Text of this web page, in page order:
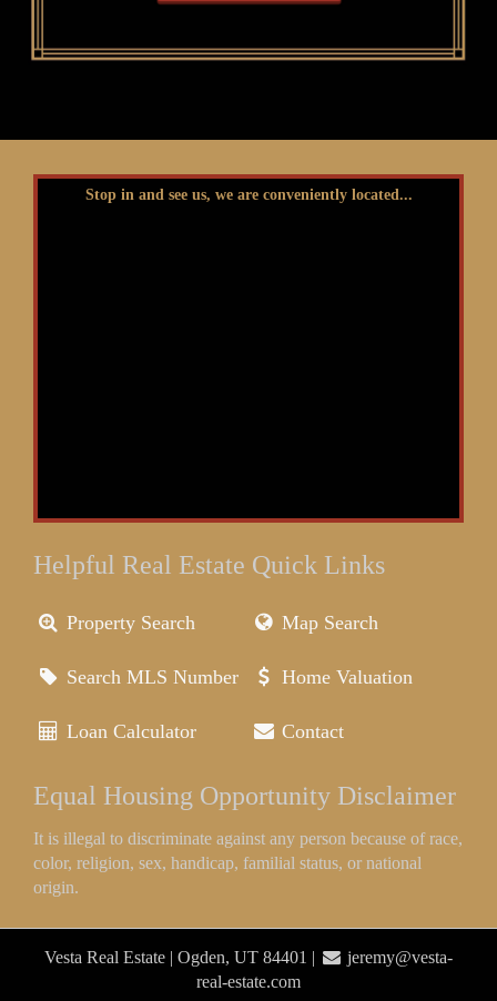
Stop in and see us, we are conveniently located...
Helpful Real Estate Quick Links
Property Search Map Search
Search MLS Number Home Valuation
Loan Calculator Contact
Equal Housing Opportunity Disclaimer
It is illegal to discriminate against any person because of race,
color, religion, sex, handicap, familial status, or national
origin.
Vesta Real Estate | Ogden, UT 84401 |
jeremy@vesta-
real-estate.com